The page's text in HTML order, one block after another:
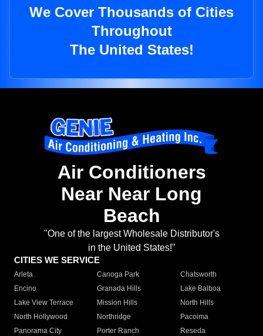
We Cover Thousands of Cities
Throughout
The United States!
Air Conditioners
Near Near Long
Beach
"One of the largest Wholesale Distributor's
in the United States!"
CITIES WE SERVICE
Arleta Canoga Park
Chatsworth
Encino
Granada Hills
Lake Balboa
Lake View Terrace
Mission Hills
North Hills
North Hollywood
Northridge
Pacoima
Panorama City
Porter Ranch
Reseda